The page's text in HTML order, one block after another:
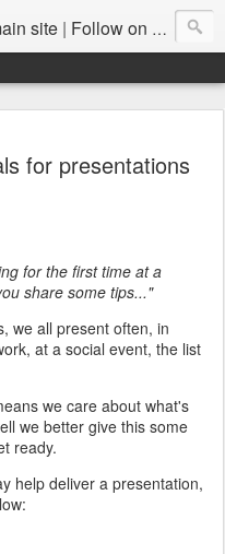
site | Follow on LinkedIn
for presentations
for the first time at a
share some tips..."
we all present often, in
at a social event, the list
we care about what's
we better give this some
ready.
help deliver a presentation,